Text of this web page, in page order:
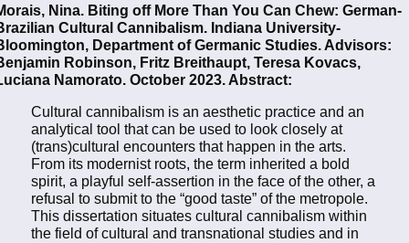
Nina. Biting off More Than You Can Chew: German-
Cultural Cannibalism. Indiana University-
Department of Germanic Studies. Advisors:
Robinson, Fritz Breithaupt, Teresa Kovacs,
Namorato. October 2023. Abstract:
Cultural cannibalism is an aesthetic practice and an
analytical tool that can be used to look closely at
(trans)cultural encounters that happen in the arts.
From its modernist roots, the term inherited a bold
spirit, a playful self-assertion in the face of the other, a
refusal to submit to the “good taste” of the metropole.
This dissertation situates cultural cannibalism within
the field of cultural and transnational studies and in